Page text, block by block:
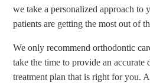
we take a personalized approach to
patients are getting the most out of
We only recommend orthodontic
take the time to provide an accurate
treatment plan that is right for you.